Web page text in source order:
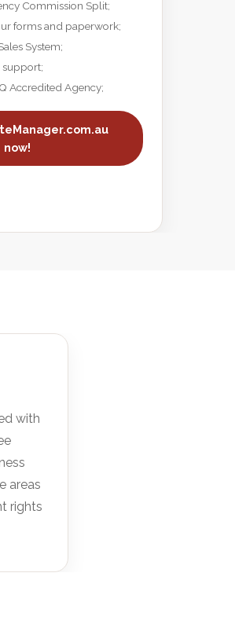
Commission Split;
forms and paperwork;
System;
support;
Accredited Agency;
now!
with
areas
rights